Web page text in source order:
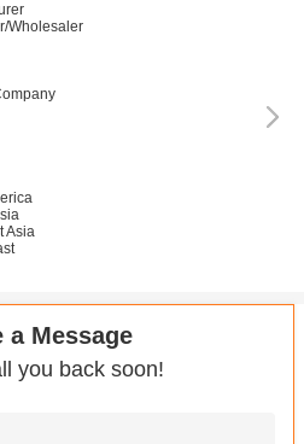
Wholesaler
Asia
a Message
you back soon!